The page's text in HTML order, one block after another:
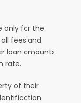
only for the
fees and
loan amounts
rate.
of their